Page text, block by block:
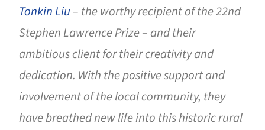
Tonkin Liu – the worthy recipient of the 22nd
Stephen Lawrence Prize – and their
ambitious client for their creativity and
dedication. With the positive support and
involvement of the local community, they
have breathed new life into this historic rural